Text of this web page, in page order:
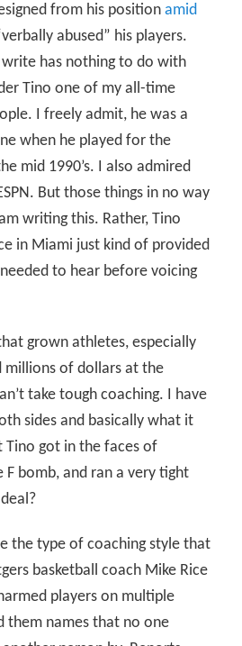
from his positionamid
abused” his players.
has nothing to do with
Tino one of my all-time
I freely admit, he was a
when he played for the
mid 1990’s. I also admired
But those things in no way
writing this. Rather, Tino
in Miami just kind of provided
to hear before voicing
grown athletes, especially
millions of dollars at the
take tough coaching. I have
sides and basically what it
Tino got in the faces of
F bomb, and ran a very tight
the type of coaching style that
basketball coach Mike Rice
players on multiple
them names that no one